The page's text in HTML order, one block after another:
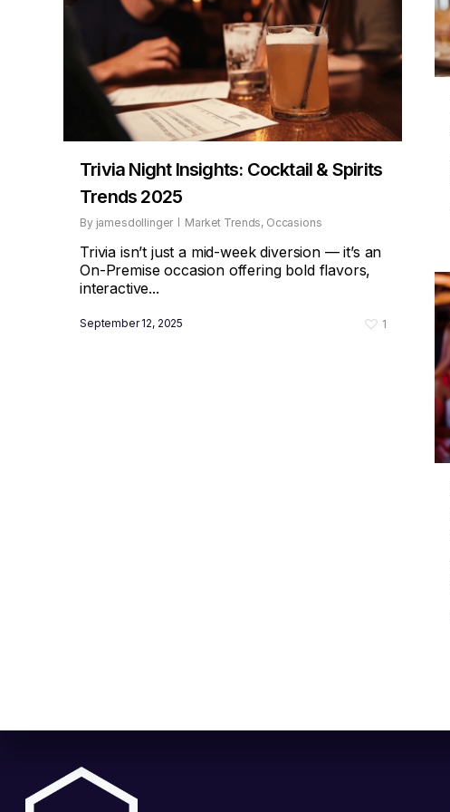
Trivia Night Insights: Cocktail & Spirits
Trends 2025
By jamesdollinger Market Trends, Occasions
Trivia isn’t just a mid-week diversion — it’s an
On-Premise occasion offering bold flavors,
interactive...
September 12, 2025 1